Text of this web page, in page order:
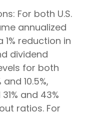
For both U.S.
annualized
reduction in
dividend
for both
10.5%,
and 43%
ratios. For